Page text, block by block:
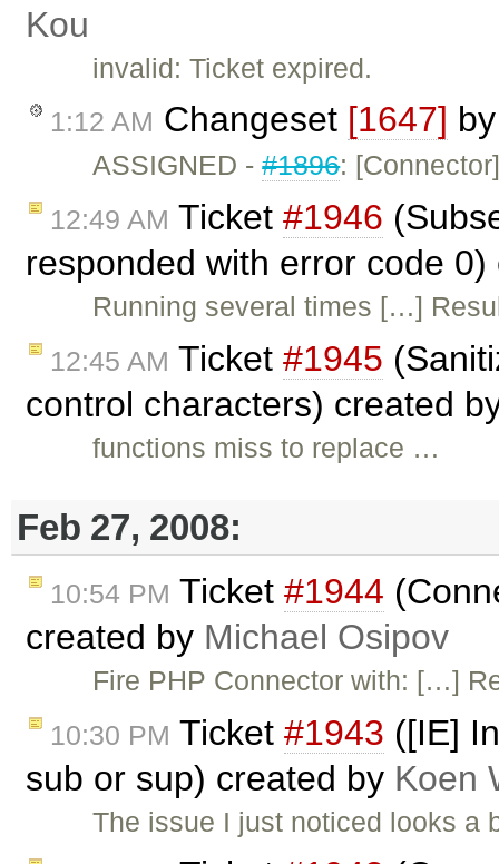
Kou
invalid: Ticket expired.
1:12 AM Changeset [1647]
ASSIGNED -#1896:
12:49 AM Ticket #1946
responded with error code
Running several times […]
12:45 AM Ticket #1945
control characters) created
functions miss to replace …
Feb 27, 2008:
10:54 PM Ticket #1944
created by Michael Osipov
Fire PHP Connector with: […]
10:30 PM Ticket #1943 ([IE]
sub or sup) created by Koen
The issue I just noticed looks